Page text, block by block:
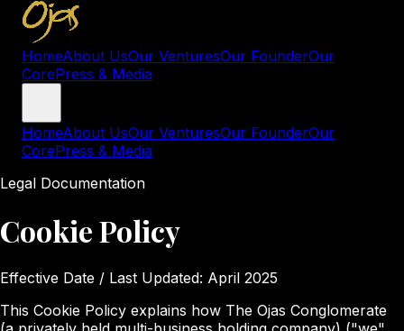
HomeAbout UsOur VenturesOur FounderOur
CorePress & Media
HomeAbout UsOur VenturesOur FounderOur
CorePress & Media
Legal Documentation
Cookie Policy
Effective Date / Last Updated: April 2025
This Cookie Policy explains how The Ojas Conglomerate